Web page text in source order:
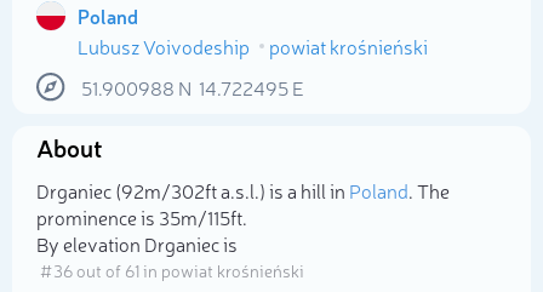
Poland
Lubusz Voivodeship
powiat krośnieński
51.900988 N 14.722495E
About
Drganiec (92m/302ft a.s.l.) is a hill in Poland. The
prominence is 35m/115ft.
By elevation Drganiec is
# 36 out of 61 in powiat krośnieński